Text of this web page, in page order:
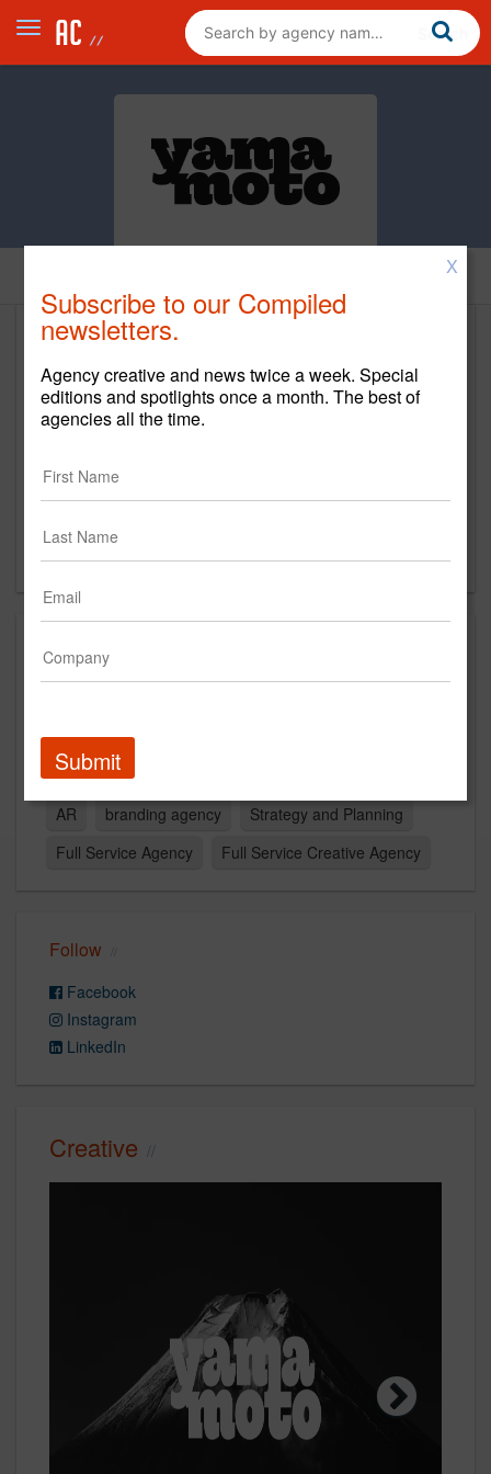
https://go-yamamoto.com
219 2nd Street North
Suite 200
US
Capabilities
Data/Analytics
web development
AR
branding agency
Strategy and Planning
Full Service Agency
Full Service Creative Agency
Follow
Facebook
Instagram
LinkedIn
Creative
X
Subscribe to our Compiled
newsletters.
Agency creative and news twice a week. Special
editions and spotlights once a month. The best of
agencies all the time.
Submit